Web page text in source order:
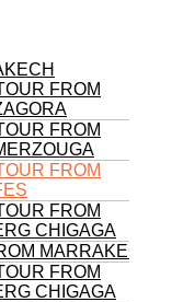
FROM
FROM
FROM
FROM
CHIGAGA
MARRAKECH
FROM
CHIGAGA